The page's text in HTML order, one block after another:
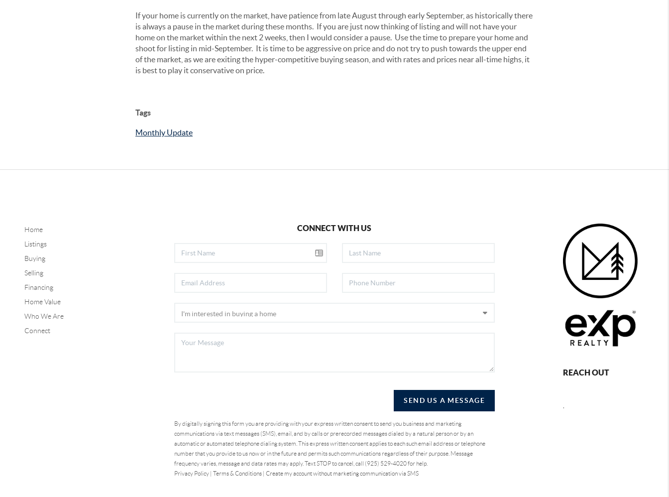
If your home is currently on the market, have patience from late August through early September, as historically there
is always a pause in the market during these months. If you are just now thinking of listing and will not have your
home on the market within the next 2 weeks, then I would consider a pause. Use the time to prepare your home and
shoot for listing in mid-September. It is time to be aggressive on price and do not try to push towards the upper end
of the market, as we are exiting the hyper-competitive buying season, and with rates and prices near all-time highs, it
is best to play it conservative on price.
Tags
Monthly Update
Home
Listings
Buying
Selling
Financing
Home Value
Who We Are
Connect
CONNECT WITH US
SEND US A MESSAGE
By digitally signing this form you are providingwith your express written consent to send you business and marketing
communications via text messages (SMS), email, and by calls or prerecorded messages dialed by a natural person or by an
automatic or automated telephone dialing system. This express written consent applies to each such email address or telephone
number that you provide to us now or in the future and permits such communications regardless of their purpose. Message
frequency varies, message and data rates may apply. Text STOP to cancel, call (925) 529-4020 for help.
Privacy Policy| Terms & Conditions| Create my account without marketing communication via SMS
REACH OUT
,